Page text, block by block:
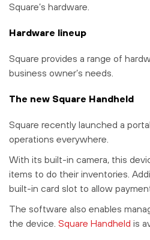
Square’s hardware.
Hardware lineup
Square provides a range of
business owner’s needs.
The new Square Handheld
Square recently launched a
operations everywhere.
With its built-in camera, this
items to do their inventories.
built-in card slot to allow
The software also enables
the device. Square Handheld is